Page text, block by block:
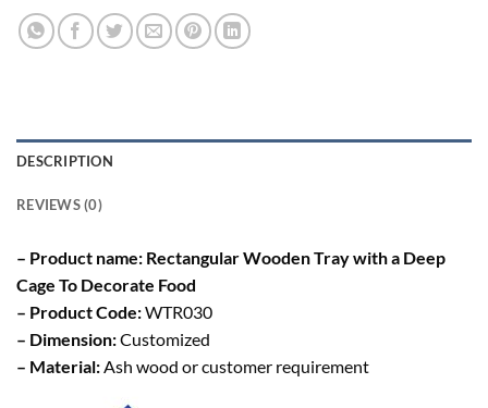
DESCRIPTION
REVIEWS (0)
– Product name: Rectangular Wooden Tray with a Deep
Cage To Decorate Food
– Product Code:WTR030
– Dimension:Customized
– Material:Ash wood or customer requirement